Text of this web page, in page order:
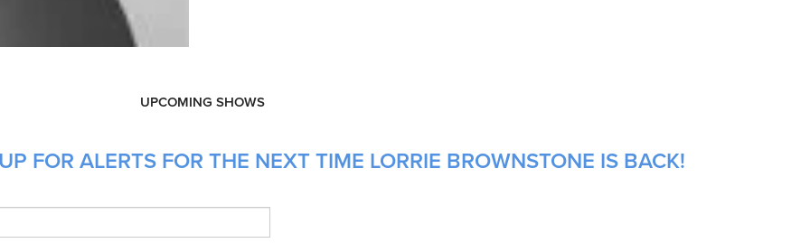
UPCOMING SHOWS
FOR ALERTS FOR THE NEXT TIME LORRIE BROWNSTONE IS BACK!